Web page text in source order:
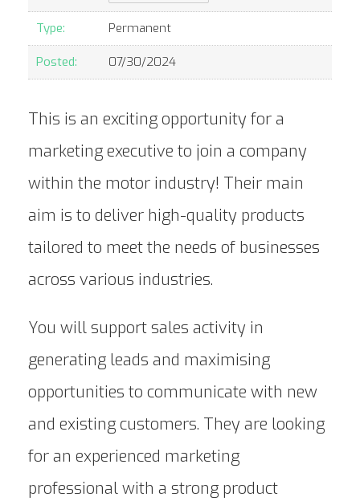
Type: Permanent
Posted: 07/30/2024
This is an exciting opportunity for a
marketing executive to join a company
within the motor industry! Their main
aim is to deliver high-quality products
tailored to meet the needs of businesses
across various industries.
You will support sales activity in
generating leads and maximising
opportunities to communicate with new
and existing customers. They are looking
for an experienced marketing
professional with a strong product